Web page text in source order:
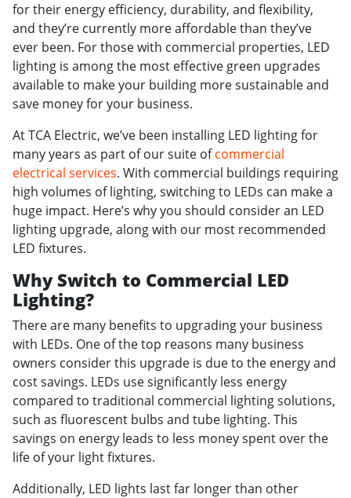
for their energy efficiency, durability, and flexibility,
and they’re currently more affordable than they’ve
ever been. For those with commercial properties, LED
lighting is among the most effective green upgrades
available to make your building more sustainable and
save money for your business.
At TCA Electric, we’ve been installing LED lighting for
many years as part of our suite ofcommercial
electrical services. With commercial buildings requiring
high volumes of lighting, switching to LEDs can make a
huge impact. Here’s why you should consider an LED
lighting upgrade, along with our most recommended
LED fixtures.
Why Switch to Commercial LED
Lighting?
There are many benefits to upgrading your business
with LEDs. One of the top reasons many business
owners consider this upgrade is due to the energy and
cost savings. LEDs use significantly less energy
compared to traditional commercial lighting solutions,
such as fluorescent bulbs and tube lighting. This
savings on energy leads to less money spent over the
life of your light fixtures.
Additionally, LED lights last far longer than other